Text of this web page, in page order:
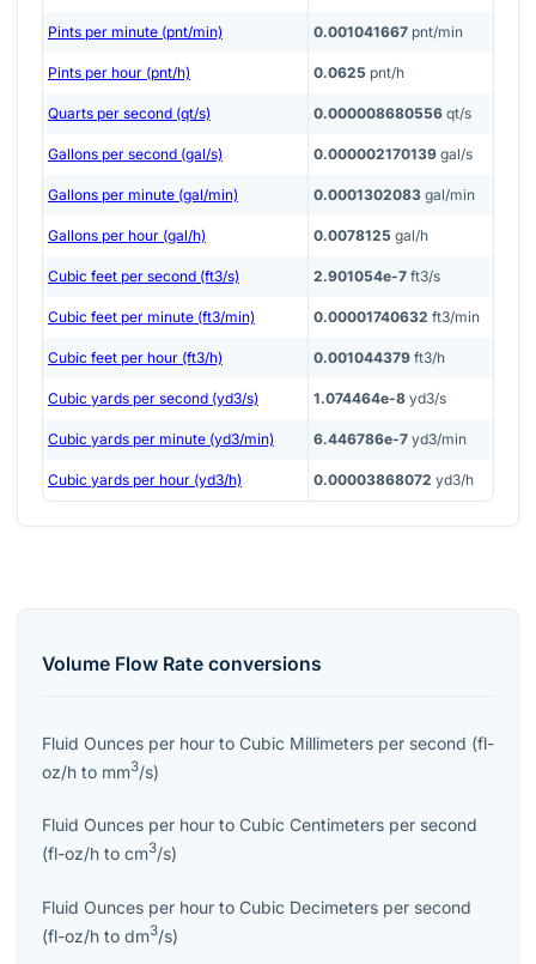
Pints per minute (pnt/min) 0.001041667 pnt/min
Pints per hour (pnt/h) 0.0625 pnt/h
Quarts per second (qt/s) 0.000008680556 qt/s
Gallons per second (gal/s) 0.000002170139 gal/s
Gallons per minute (gal/min) 0.0001302083 gal/min
Gallons per hour (gal/h) 0.0078125 gal/h
Cubic feet per second (ft3/s) 2.901054e-7 ft3/s
Cubic feet per minute (ft3/min) 0.00001740632 ft3/min
Cubic feet per hour (ft3/h) 0.001044379 ft3/h
Cubic yards per second (yd3/s) 1.074464e-8 yd3/s
Cubic yards per minute (yd3/min) 6.446786e-7 yd3/min
Cubic yards per hour (yd3/h) 0.00003868072 yd3/h
Volume Flow Rate conversions
Fluid Ounces per hour to Cubic Millimeters per second (fl-
oz/h to mm3/s)
Fluid Ounces per hour to Cubic Centimeters per second
(fl-oz/h to cm3/s)
Fluid Ounces per hour to Cubic Decimeters per second
(fl-oz/h to dm3/s)